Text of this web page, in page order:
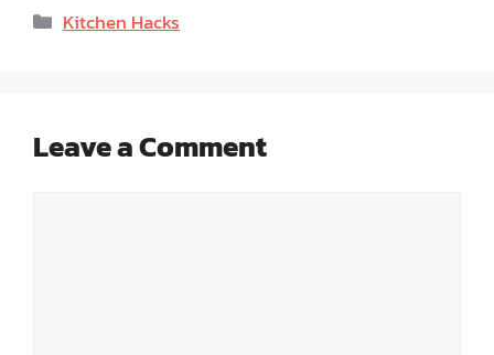
Categories
Kitchen Hacks
Leave a Comment